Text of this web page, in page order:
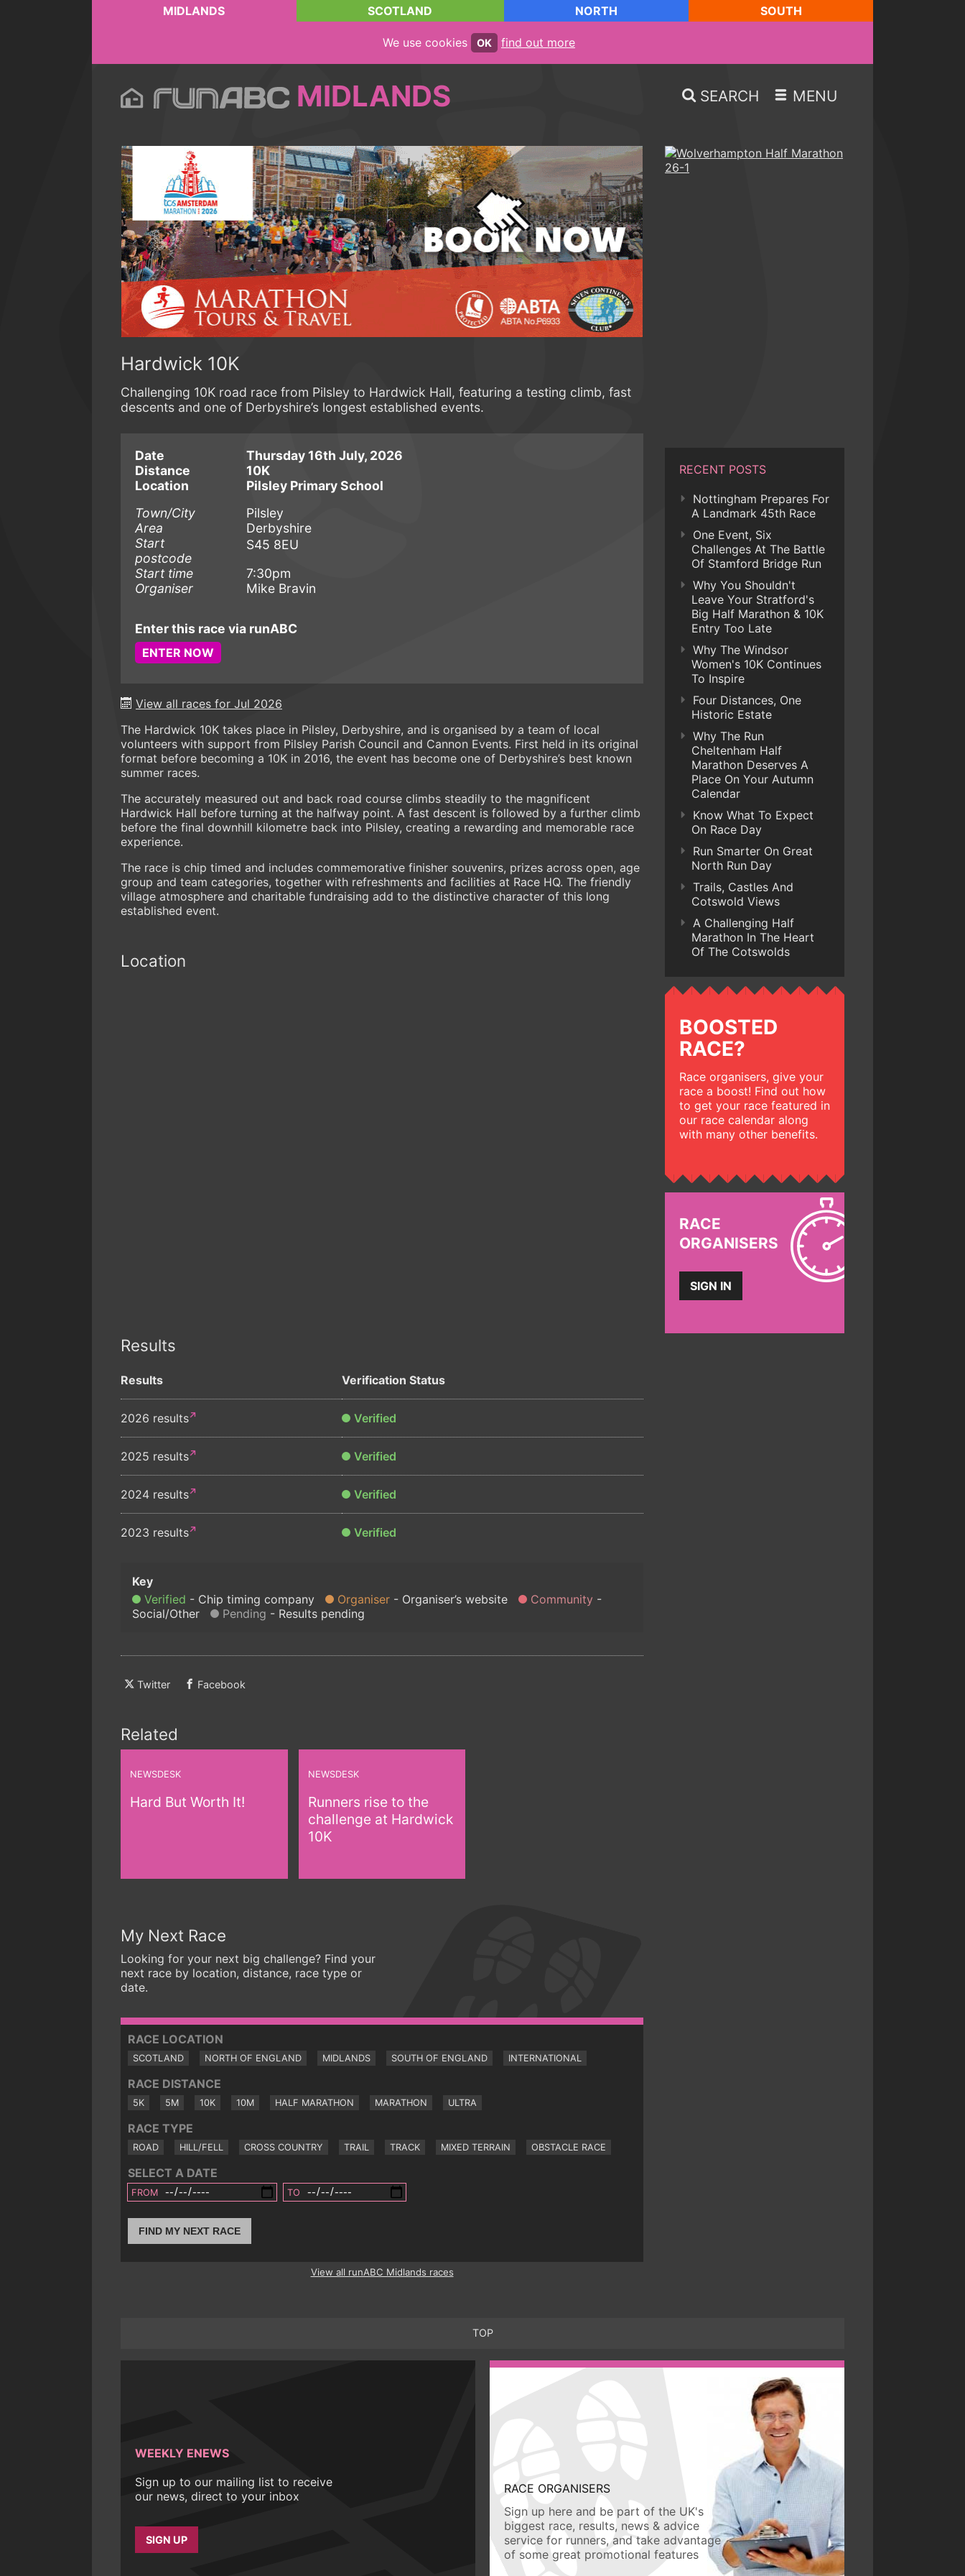
MIDLANDS SCOTLAND NORTH SOUTH
We use cookies OK find out more
MIDLANDS SEARCH MENU
Hardwick 10K
Challenging 10K road race from Pilsley to Hardwick Hall, featuring a testing climb, fast
descents and one of Derbyshire’s longest established events.
Date
Thursday 16th July, 2026
Distance
10K
Location
Pilsley Primary School
Town/City
Pilsley
Area
Derbyshire
Start
postcode
S45 8EU
Start time
7:30pm
Organiser
Mike Bravin
Enter this race via runABC
ENTER NOW
View all races for Jul 2026
The Hardwick 10K takes place in Pilsley, Derbyshire, and is organised by a team of local
volunteers with support from Pilsley Parish Council and Cannon Events. First held in its original
format before becoming a 10K in 2016, the event has become one of Derbyshire’s best known
summer races.
The accurately measured out and back road course climbs steadily to the magnificent
Hardwick Hall before turning at the halfway point. A fast descent is followed by a further climb
before the final downhill kilometre back into Pilsley, creating a rewarding and memorable race
experience.
The race is chip timed and includes commemorative finisher souvenirs, prizes across open, age
group and team categories, together with refreshments and facilities at Race HQ. The friendly
village atmosphere and charitable fundraising add to the distinctive character of this long
established event.
Location
Results
Results Verification Status
2026 results Verified
2025 results Verified
2024 results Verified
2023 results Verified
Verified Chip timing company Organiser Organiser’s website
Community
Social/Other
Pending Results pending
Twitter Facebook
Related
NEWSDESK
Hard But Worth It!
NEWSDESK
Runners rise to the
challenge at Hardwick
10K
My Next Race
Looking for your next big challenge? Find your
next race by location, distance, race type or
date.
RACE LOCATION
SCOTLAND NORTH OF ENGLAND MIDLANDS SOUTH OF ENGLAND INTERNATIONAL
RACE DISTANCE
5K 5M 10K 10M HALF MARATHON MARATHON ULTRA
RACE TYPE
ROAD HILL/FELL CROSS COUNTRY TRAIL TRACK MIXED TERRAIN OBSTACLE RACE
SELECT A DATE
FROM TO
FIND MY NEXT RACE
View all runABC Midlands races
RECENT POSTS
Nottingham Prepares For
A Landmark 45th Race
One Event, Six
Challenges At The Battle
Of Stamford Bridge Run
Why You Shouldn't
Leave Your Stratford's
Big Half Marathon & 10K
Entry Too Late
Why The Windsor
Women's 10K Continues
To Inspire
Four Distances, One
Historic Estate
Why The Run
Cheltenham Half
Marathon Deserves A
Place On Your Autumn
Calendar
Know What To Expect
On Race Day
Run Smarter On Great
North Run Day
Trails, Castles And
Cotswold Views
A Challenging Half
Marathon In The Heart
Of The Cotswolds
BOOSTED
RACE?
Race organisers, give your
race a boost! Find out how
to get your race featured in
our race calendar along
with many other benefits.
RACE
ORGANISERS
SIGN IN
TOP
WEEKLY ENEWS
Sign up to our mailing list to receive
our news, direct to your inbox
SIGN UP
RACE ORGANISERS
Sign up here and be part of the UK's
biggest race, results, news & advice
service for runners, and take advantage
of some great promotional features